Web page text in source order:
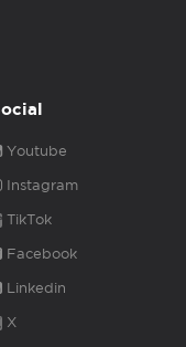
Youtube
Instagram
TikTok
Facebook
Linkedin
X